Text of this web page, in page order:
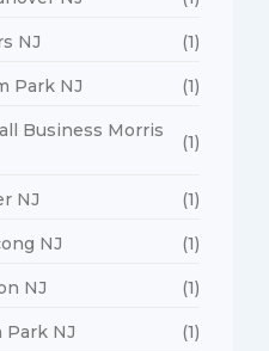
NJ (1)
Park NJ (1)
Business Morris
(1)
NJ (1)
NJ (1)
NJ (1)
NJ (1)